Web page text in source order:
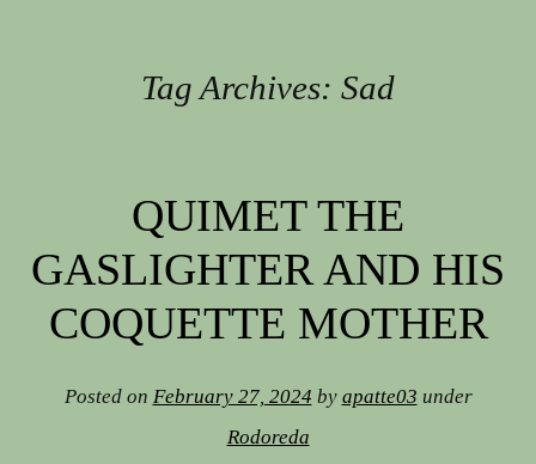
Tag Archives: Sad
QUIMET THE
GASLIGHTER AND HIS
COQUETTE MOTHER
Posted on February 27, 2024 by apatte03 under
Rodoreda